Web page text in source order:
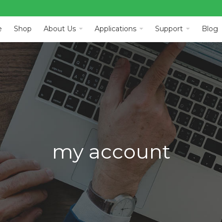
Shop About Us Applications Support Blog
my account